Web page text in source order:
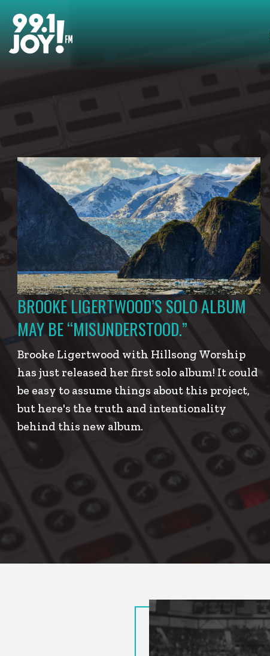
BROOKE LIGERTWOOD’S SOLO ALBUM
MAY BE “MISUNDERSTOOD.”
Brooke Ligertwood with Hillsong Worship
has just released her first solo album! It could
be easy to assume things about this project,
but here's the truth and intentionality
behind this new album.